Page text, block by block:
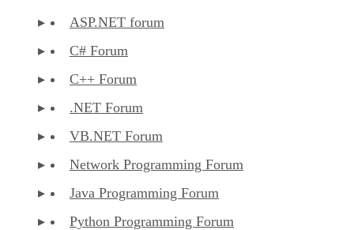
ASP.NET forum
C# Forum
C++ Forum
.NET Forum
VB.NET Forum
Network Programming Forum
Java Programming Forum
Python Programming Forum